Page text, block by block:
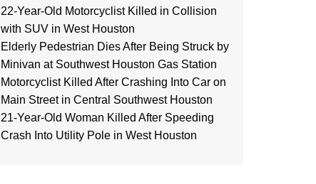
22-Year-Old Motorcyclist Killed in Collision
with SUV in West Houston
Elderly Pedestrian Dies After Being Struck by
Minivan at Southwest Houston Gas Station
Motorcyclist Killed After Crashing Into Car on
Main Street in Central Southwest Houston
21-Year-Old Woman Killed After Speeding
Crash Into Utility Pole in West Houston